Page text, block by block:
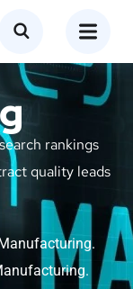
rankings
quality leads